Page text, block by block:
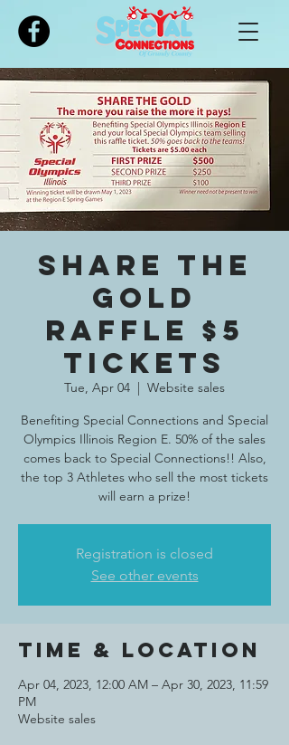
Please
note:
includes
an
Share The
Gold
Raffle $5
tickets
Tue, Apr 04
  |
Website sales
Benefiting Special Connections and Special
Olympics Illinois Region E. 50% of the sales
comes back to Special Connections!! Also,
the top 3 Athletes who sell the most tickets
will earn a prize!
Registration is closed
See other events
Time & Location
Apr 04, 2023, 12:00 AM – Apr 30, 2023, 11:59
PM
Website sales